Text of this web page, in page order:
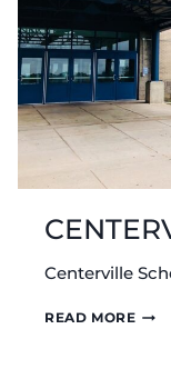
Centerville
READ MORE